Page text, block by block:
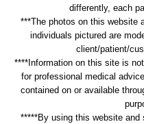
differently, each
***The photos on this website
individuals pictured are
client/patient/
****Information on this site is
for professional medical
contained on or available
*****By using this website and